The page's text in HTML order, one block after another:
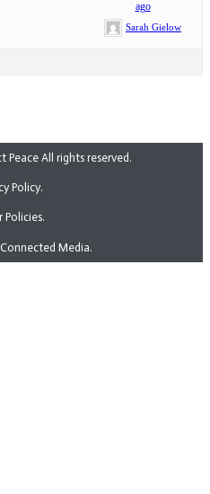
ago
Sarah Gielow
All rights reserved.
Policy.
Policies.
Media.